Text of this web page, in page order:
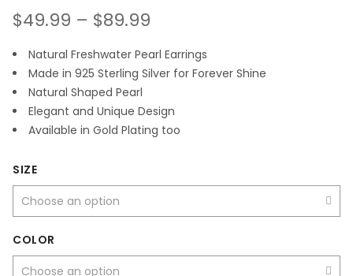
$49.99 – $89.99
Natural Freshwater Pearl Earrings
Made in 925 Sterling Silver for Forever Shine
Natural Shaped Pearl
Elegant and Unique Design
Available in Gold Plating too
SIZE
COLOR